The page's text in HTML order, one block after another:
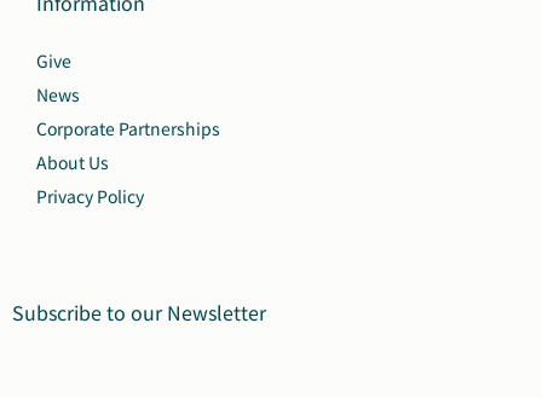
Give
News
Corporate Partnerships
About Us
Privacy Policy
Subscribe to our Newsletter